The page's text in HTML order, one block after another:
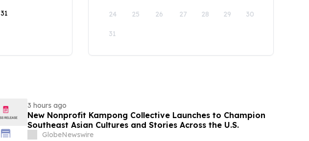
31 24 25 26 27 28 29 30
31
3 hours ago
New Nonprofit Kampong Collective Launches to Champion
Southeast Asian Cultures and Stories Across the U.S.
GlobeNewswire